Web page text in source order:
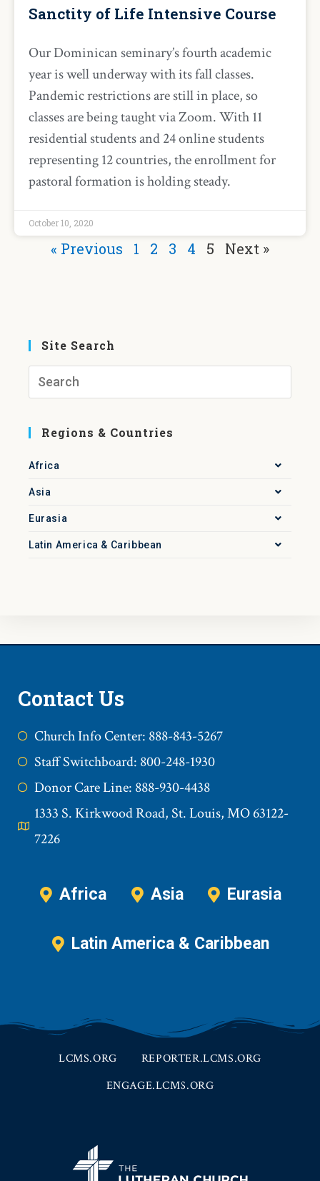
Sanctity of Life Intensive Course
Our Dominican seminary’s fourth academic
year is well underway with its fall classes.
Pandemic restrictions are still in place, so
classes are being taught via Zoom. With 11
residential students and 24 online students
representing 12 countries, the enrollment for
pastoral formation is holding steady.
October 10, 2020
« Previous 1 2 3 4 5 Next »
Site Search
Regions & Countries
Africa
Asia
Eurasia
Latin America & Caribbean
Contact Us
Church Info Center: 888-843-5267
Staff Switchboard: 800-248-1930
Donor Care Line: 888-930-4438
1333 S. Kirkwood Road, St. Louis, MO 63122-
7226
Africa Asia Eurasia
Latin America & Caribbean
LCMS.ORG
REPORTER.LCMS.ORG
ENGAGE.LCMS.ORG